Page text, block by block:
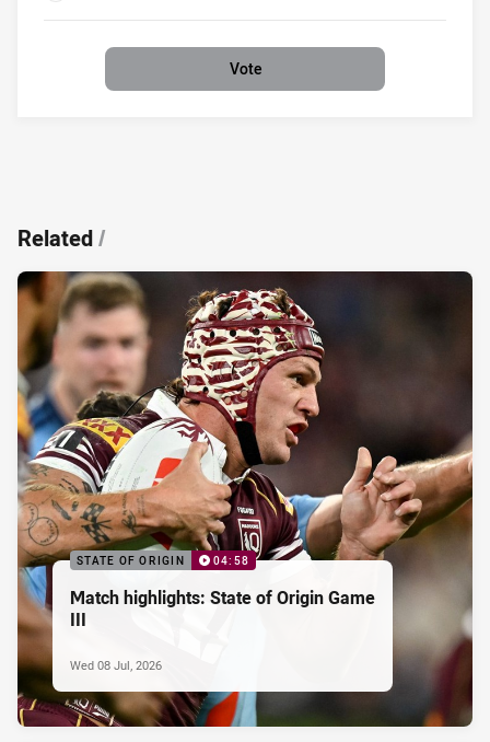
Vote
Related/
STATE OF ORIGIN 04:58
Match highlights: State of Origin Game
III
Wed 08 Jul, 2026